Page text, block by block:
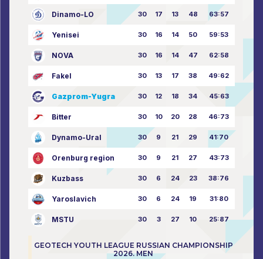
Dinamo-LO 30 17 13 48 63:57
Yenisei 30 16 14 50 59:53
NOVA 30 16 14 47 62:58
Fakel 30 13 17 38 49:62
Gazprom-Yugra 30 12 18 34 45:63
Bitter 30 10 20 28 46:73
Dynamo-Ural 30 9 21 29 41:70
Orenburg region 30 9 21 27 43:73
Kuzbass 30 6 24 23 38:76
Yaroslavich 30 6 24 19 31:80
MSTU 30 3 27 10 25:87
GEOTECH YOUTH LEAGUE RUSSIAN CHAMPIONSHIP
2026. MEN